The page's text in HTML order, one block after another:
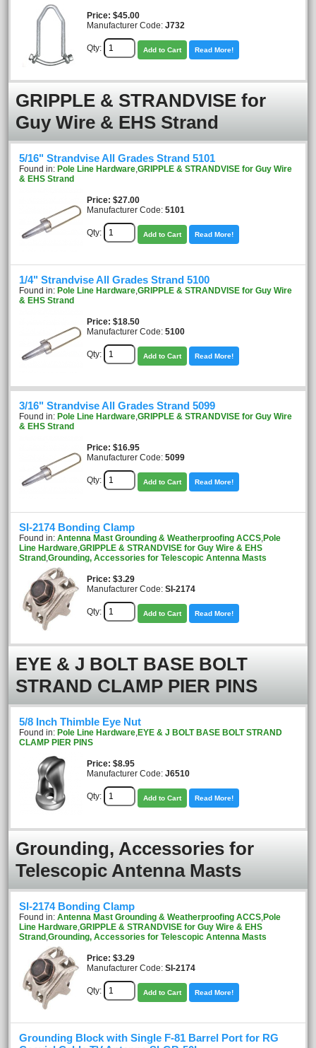
Price $45.00
Manufacturer Code: J732
Qty: Add to Cart Read More!
GRIPPLE & STRANDVISE for
Guy Wire & EHS Strand
5/16" Strandvise All Grades Strand 5101
Found in: Pole Line Hardware,GRIPPLE & STRANDVISE for Guy Wire
& EHS Strand
Price $27.00
Manufacturer Code: 5101
Qty: Add to Cart Read More!
1/4" Strandvise All Grades Strand 5100
Found in: Pole Line Hardware,GRIPPLE & STRANDVISE for Guy Wire
& EHS Strand
Price $18.50
Manufacturer Code: 5100
Qty: Add to Cart Read More!
3/16" Strandvise All Grades Strand 5099
Found in: Pole Line Hardware,GRIPPLE & STRANDVISE for Guy Wire
& EHS Strand
Price $16.95
Manufacturer Code: 5099
Qty: Add to Cart Read More!
SI-2174 Bonding Clamp
Found in: Antenna Mast Grounding & Weatherproofing ACCS,Pole
Line Hardware,GRIPPLE & STRANDVISE for Guy Wire & EHS
Strand ,Grounding, Accessories for Telescopic Antenna Masts
Price $3.29
Manufacturer Code: SI-2174
Qty: Add to Cart Read More!
EYE & J BOLT BASE BOLT
STRAND CLAMP PIER PINS
5/8 Inch Thimble Eye Nut
Found in: Pole Line Hardware,EYE & J BOLT BASE BOLT STRAND
CLAMP PIER PINS
Price $8.95
Manufacturer Code: J6510
Qty: Add to Cart Read More!
Grounding, Accessories for
Telescopic Antenna Masts
SI-2174 Bonding Clamp
Found in: Antenna Mast Grounding & Weatherproofing ACCS,Pole
Line Hardware,GRIPPLE & STRANDVISE for Guy Wire & EHS
Strand ,Grounding, Accessories for Telescopic Antenna Masts
Price $3.29
Manufacturer Code: SI-2174
Qty: Add to Cart Read More!
Grounding Block with Single F-81 Barrel Port for RG